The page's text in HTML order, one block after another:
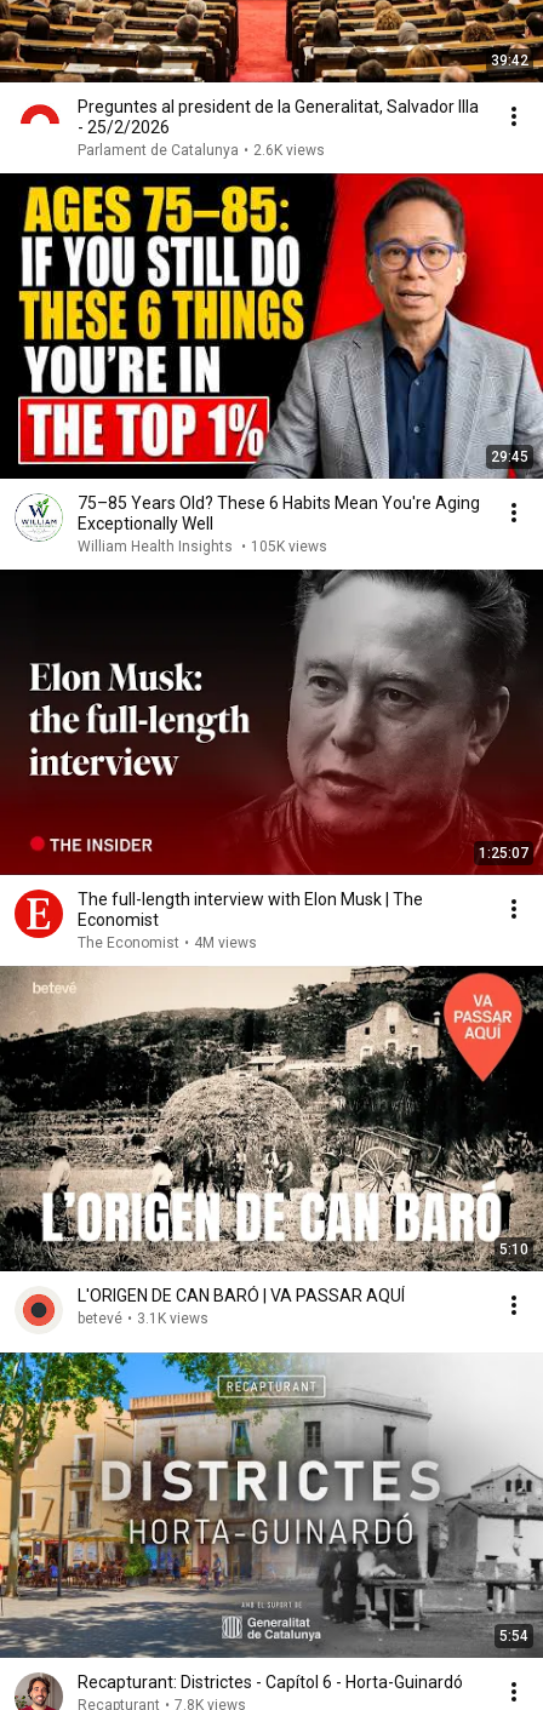
39:42
Preguntes al president de la Generalitat, Salvador Illa
- 25/2/2026
Parlament de Catalunya • 2.6K views
29:45
75–85 Years Old? These 6 Habits Mean You're Aging
Exceptionally Well
William Health Insights • 105K views
1:25:07
The full-length interview with Elon Musk | The
Economist
The Economist • 4M views
5:10
L'ORIGEN DE CAN BARÓ | VA PASSAR AQUÍ
betevé • 3.1K views
5:54
Recapturant: Districtes - Capítol 6 - Horta-Guinardó
Recapturant • 7.8K views